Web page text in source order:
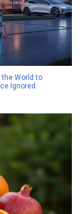
the World to
Ignored